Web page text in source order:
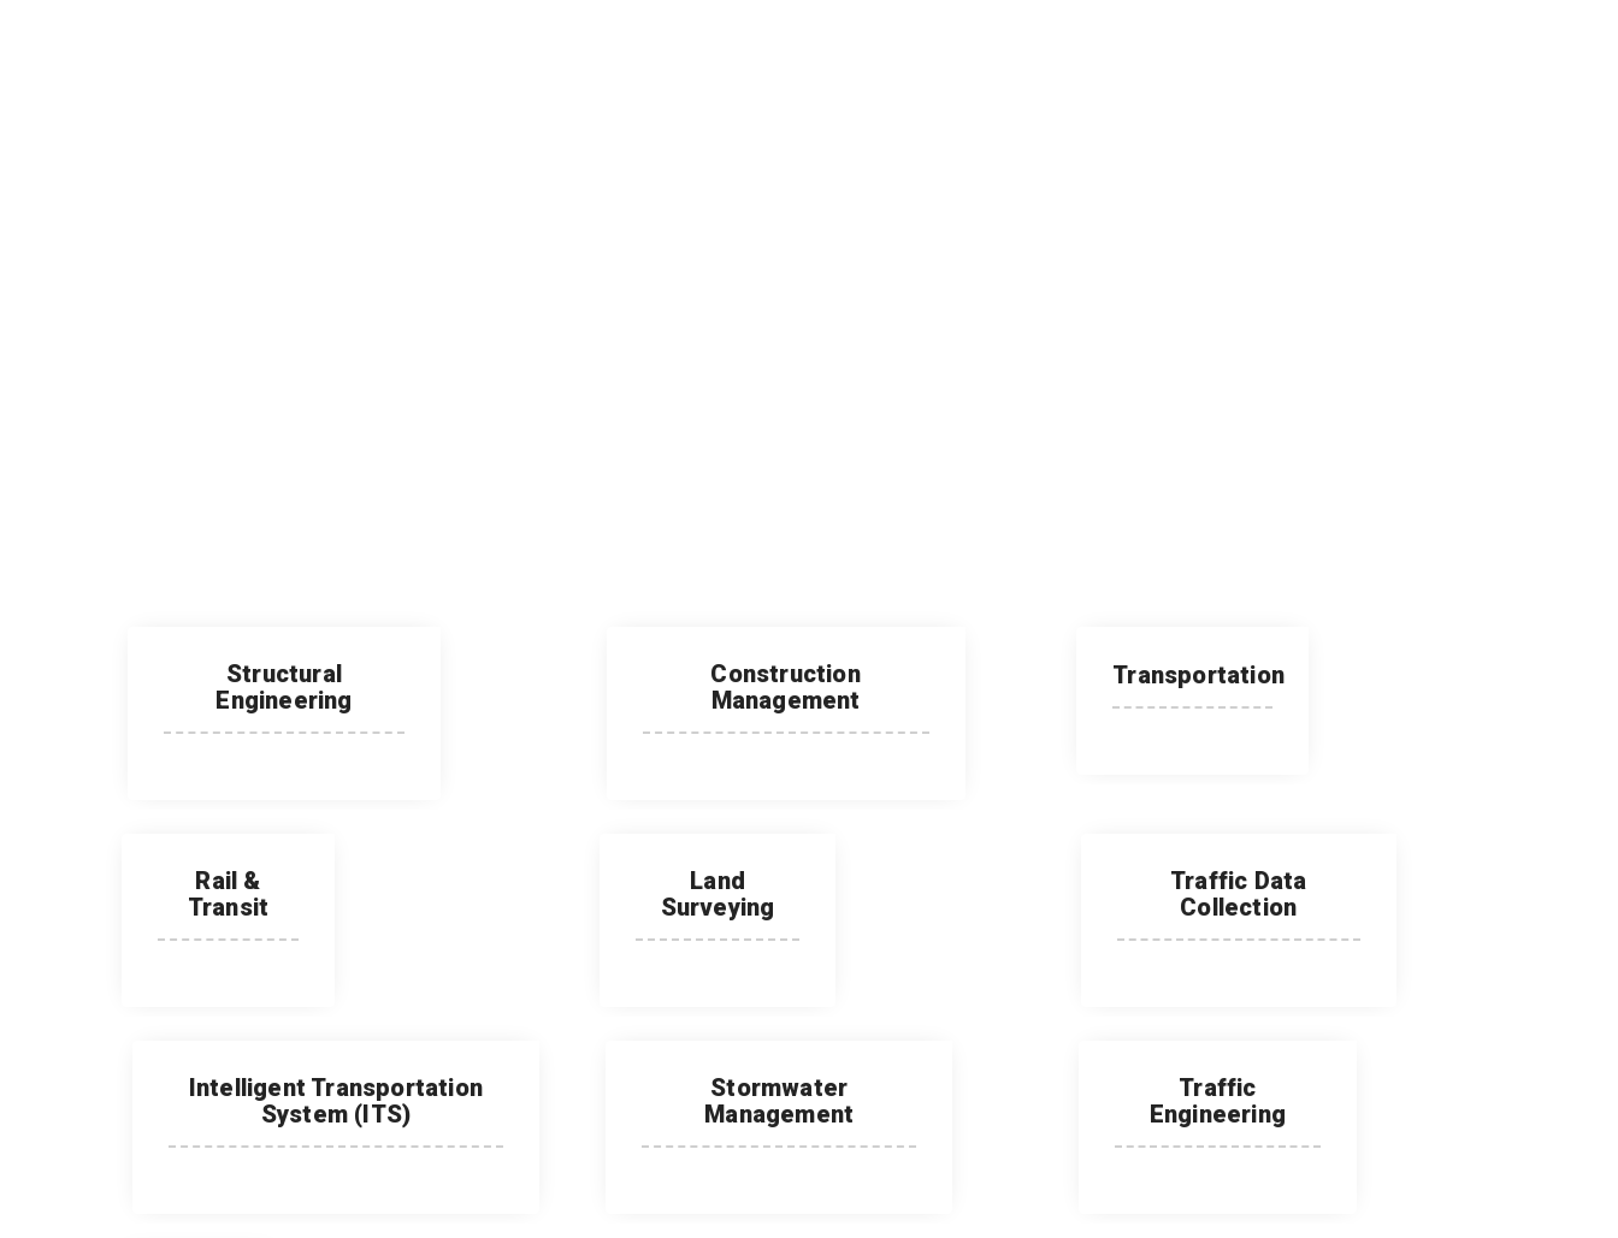
Structural
Engineering
Construction
Management
Transportation
Rail &
Transit
Land
Surveying
Traffic Data
Collection
Intelligent Transportation
System (ITS)
Stormwater
Management
Traffic
Engineering